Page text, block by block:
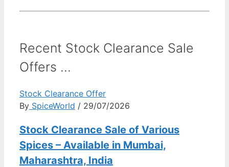
Recent Stock Clearance Sale
Offers ...
Stock Clearance Offer
By SpiceWorld / 29/07/2026
Stock Clearance Sale of Various
Spices – Available in Mumbai,
Maharashtra, India